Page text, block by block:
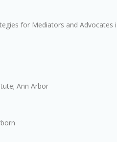
for Mediators and Advocates
Ann Arbor